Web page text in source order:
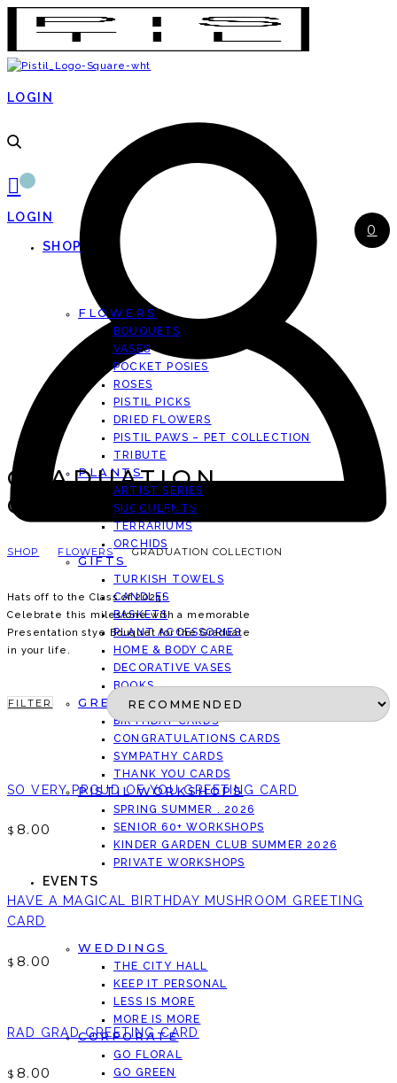
LOGIN
0
LOGIN
SHOP
FLOWERS
BOUQUETS
VASES
POCKET POSIES
ROSES
PISTIL PICKS
DRIED FLOWERS
PISTIL PAWS – PET COLLECTION
TRIBUTE
PLANTS
ARTIST SERIES
SUCCULENTS
TERRARIUMS
ORCHIDS
GIFTS
TURKISH TOWELS
CANDLES
BASKETS
PLANT ACCESSORIES
HOME & BODY CARE
DECORATIVE VASES
BOOKS
GREETING CARDS
BIRTHDAY CARDS
CONGRATULATIONS CARDS
SYMPATHY CARDS
THANK YOU CARDS
PISTIL WORKSHOPS
SPRING SUMMER . 2026
SENIOR 60+ WORKSHOPS
KINDER GARDEN CLUB SUMMER 2026
PRIVATE WORKSHOPS
EVENTS
WEDDINGS
THE CITY HALL
KEEP IT PERSONAL
LESS IS MORE
MORE IS MORE
CORPORATE
GO FLORAL
GO GREEN
GRADUATION
COLLECTION
SHOP FLOWERS GRADUATION COLLECTION
Hats off to the Class of 2023!
Celebrate this milestone with a memorable
Presentation stye Bouquet for the Graduate
in your life.
FILTER
SO VERY PROUD OF YOU GREETING CARD
$ 8.00
HAVE A MAGICAL BIRTHDAY MUSHROOM GREETING
CARD
$ 8.00
RAD GRAD GREETING CARD
$ 8.00